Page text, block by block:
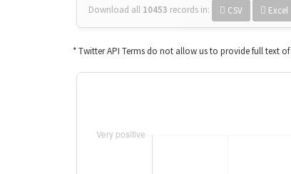
Download all 10453 records in: CSV Excel
* Twitter API Terms do not allow us to provide full text